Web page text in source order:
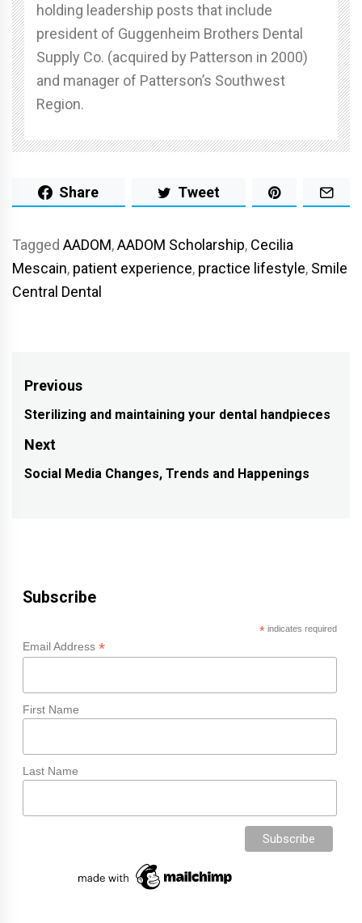
holding leadership posts that include
president of Guggenheim Brothers Dental
Supply Co. (acquired by Patterson in 2000)
and manager of Patterson’s Southwest
Region.
Share Tweet
Tagged AADOM,AADOM Scholarship, Cecilia
Mescain, patient experience, practice lifestyle, Smile
Central Dental
Post
navigation
Previous
Previous
post:
Sterilizing and maintaining your dental handpieces
Next
Next
Social Media Changes, Trends and Happenings
Subscribe
*indicates required
Email Address *
First Name
Last Name